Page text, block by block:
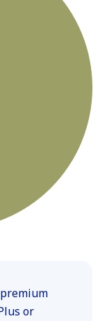
or